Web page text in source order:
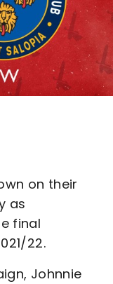
on their
as
final
22.
Johnnie